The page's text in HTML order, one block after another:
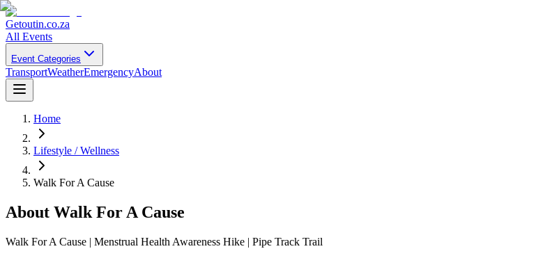
Getoutin.co.za
All Events
Event Categories
TransportWeatherEmergencyAbout
Home
Lifestyle / Wellness
Walk For A Cause
About Walk For A Cause
Walk For A Cause | Menstrual Health Awareness Hike | Pipe Track Trail